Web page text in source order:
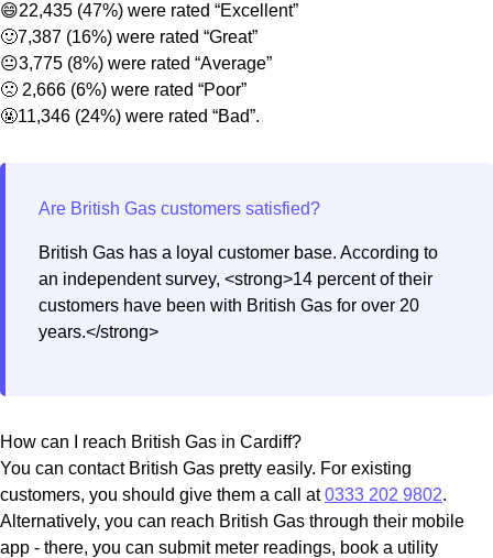
😄22,435 (47%) were rated “Excellent”
🙂7,387 (16%) were rated “Great”
😐3,775 (8%) were rated “Average”
🙁 2,666 (6%) were rated “Poor”
🤬11,346 (24%) were rated “Bad”.
British Gas has a loyal customer base. According to
an independent survey, <strong>14 percent of their
customers have been with British Gas for over 20
years.</strong>
How can I reach British Gas in Cardiff?
You can contact British Gas pretty easily. For existing
customers, you should give them a call at0333 202 9802.
Alternatively, you can reach British Gas through their mobile
app - there, you can submit meter readings, book a utility